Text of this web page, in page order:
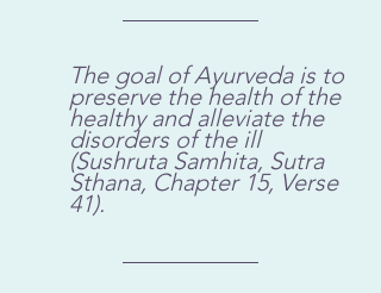
The goal of Ayurveda is to
preserve the health of the
healthy and alleviate the
disorders of the ill
(Sushruta Samhita, Sutra
Sthana, Chapter 15, Verse
41).